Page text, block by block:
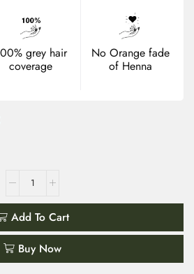
grey hair
coverage
No Orange fade
of Henna
Add To Cart
Buy Now